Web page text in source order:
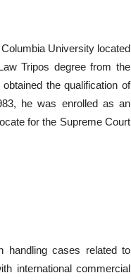
University located
Tripos degree from the
the qualification of
he was enrolled as an
for the Supreme Court
handling cases related to
international commercial